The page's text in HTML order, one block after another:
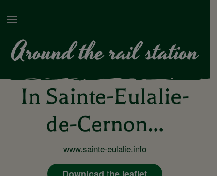
Around the rail station
In Sainte-Eulalie-
de-Cernon...
www.sainte-eulalie.info